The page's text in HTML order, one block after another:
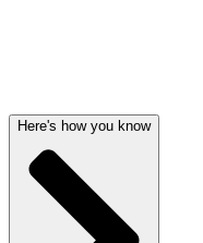
Here's how you know